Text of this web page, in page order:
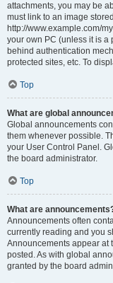
attachments, you may be
must link to an image
http://www.example.com/
your own PC (unless it is a
behind authentication
protected sites, etc. To
Top
What are global
Global announcements
them whenever possible.
your User Control Panel.
the board administrator.
Top
What are
Announcements often
currently reading and you
Announcements appear at
posted. As with global
granted by the board